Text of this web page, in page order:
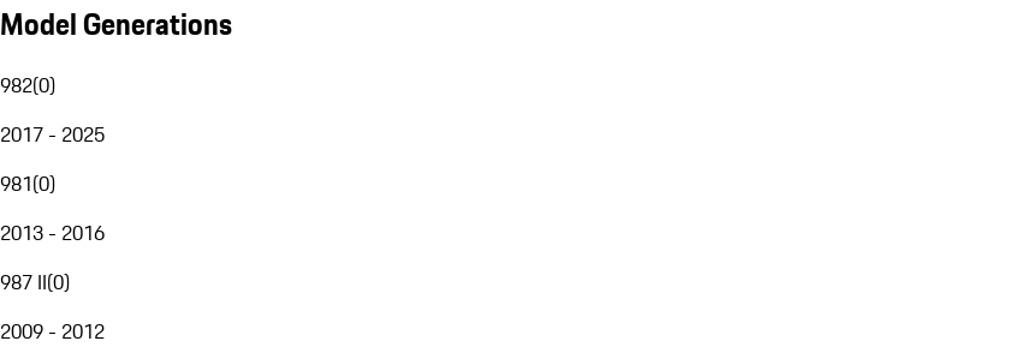
Model Generations
982(0)
2017 - 2025
981(0)
2013 - 2016
987 II(0)
2009 - 2012